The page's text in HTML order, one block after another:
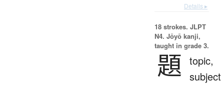
Details ▸
18 strokes. JLPT
N4. Jōyō kanji,
taught in grade 3.
題 topic,
subject